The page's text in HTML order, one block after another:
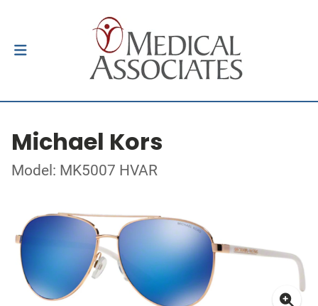
Michael Kors
Model: MK5007 HVAR